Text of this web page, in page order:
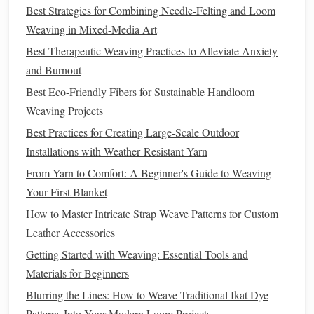
they're in proper working order. You may need to
adjust the warpthreadsslightly for smooth
ShedCleaning:A dirtyshedcan also cause
misalignment. Clean the areas between the warp
threads where the shuttlepasses. Use a soft brush
lint‑free cloth
4. Missed or Skipped Wefts
Problem:
Missed or skipped wefts can happen when theshuttle
doesn't pass properly through the
yourfabric, disrupting the pattern and structure of the
weave.
Best Strategies for Combining Needle-Felting and Loom
Weaving in Mixed-Media Art
Best Therapeutic Weaving Practices to Alleviate Anxiety
and Burnout
Best Eco-Friendly Fibers for Sustainable Handloom
Weaving Projects
Best Practices for Creating Large‑Scale Outdoor
Installations with Weather‑Resistant Yarn
From Yarn to Comfort: A Beginner's Guide to Weaving
Your First Blanket
How to Master Intricate Strap Weave Patterns for Custom
Leather Accessories
Getting Started with Weaving: Essential Tools and
Materials for Beginners
Blurring the Lines: How to Weave Traditional Ikat Dye